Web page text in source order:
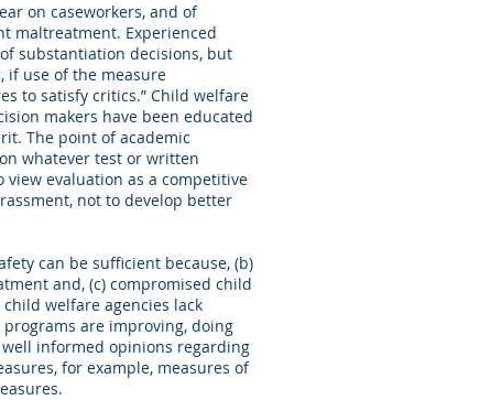
on caseworkers, and of
maltreatment. Experienced
substantiation decisions, but
if use of the measure
to satisfy critics.” Child welfare
makers have been educated
The point of academic
whatever test or written
evaluation as a competitive
not to develop better
can be sufficient because, (b)
and, (c) compromised child
welfare agencies lack
are improving, doing
informed opinions regarding
for example, measures of